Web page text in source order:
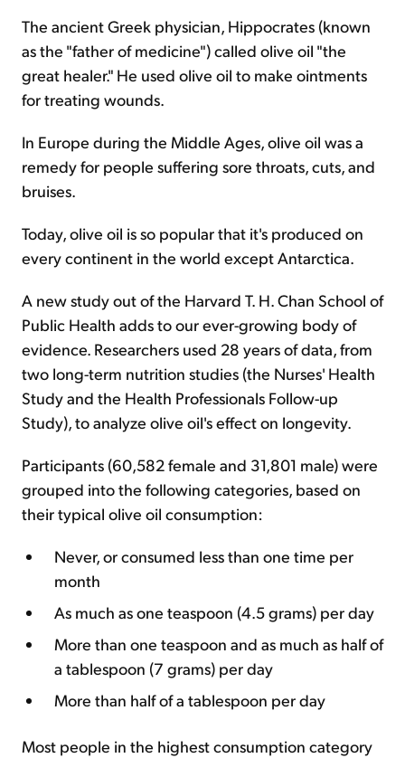
The ancient Greek physician, Hippocrates (known
as the "father of medicine") called olive oil "the
great healer." He used olive oil to make ointments
for treating wounds.
In Europe during the Middle Ages, olive oil was a
remedy for people suffering sore throats, cuts, and
bruises.
Today, olive oil is so popular that it's produced on
every continent in the world except Antarctica.
A new study out of the Harvard T. H. Chan School of
Public Health adds to our ever-growing body of
evidence. Researchers used 28 years of data, from
two long-term nutrition studies (the Nurses' Health
Study and the Health Professionals Follow-up
Study), to analyze olive oil's effect on longevity.
Participants (60,582 female and 31,801 male) were
grouped into the following categories, based on
their typical olive oil consumption:
Never, or consumed less than one time per
month
As much as one teaspoon (4.5 grams) per day
More than one teaspoon and as much as half of
a tablespoon (7 grams) per day
More than half of a tablespoon per day
Most people in the highest consumption category